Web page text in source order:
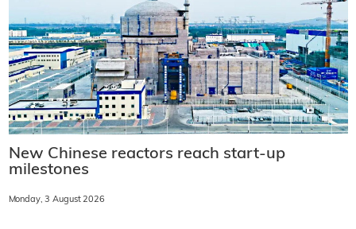
New Chinese reactors reach start-up
milestones
Monday, 3 August 2026